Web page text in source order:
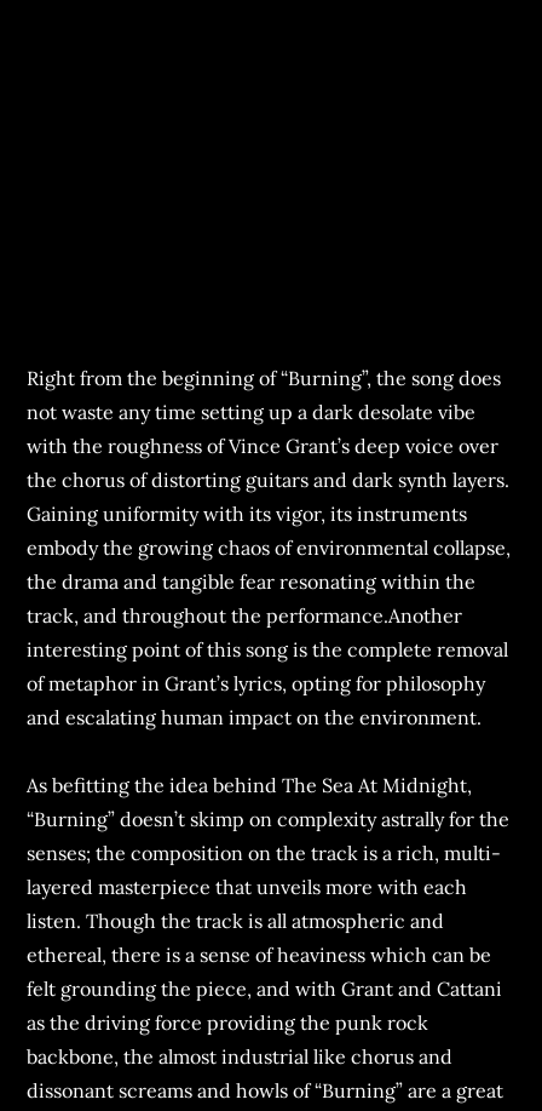
Right from the beginning of “Burning”, the song does
not waste any time setting up a dark desolate vibe
with the roughness of Vince Grant’s deep voice over
the chorus of distorting guitars and dark synth layers.
Gaining uniformity with its vigor, its instruments
embody the growing chaos of environmental collapse,
the drama and tangible fear resonating within the
track, and throughout the performance.Another
interesting point of this song is the complete removal
of metaphor in Grant’s lyrics, opting for philosophy
and escalating human impact on the environment.
As befitting the idea behind The Sea At Midnight,
“Burning” doesn’t skimp on complexity astrally for the
senses; the composition on the track is a rich, multi-
layered masterpiece that unveils more with each
listen. Though the track is all atmospheric and
ethereal, there is a sense of heaviness which can be
felt grounding the piece, and with Grant and Cattani
as the driving force providing the punk rock
backbone, the almost industrial like chorus and
dissonant screams and howls of “Burning” are a great